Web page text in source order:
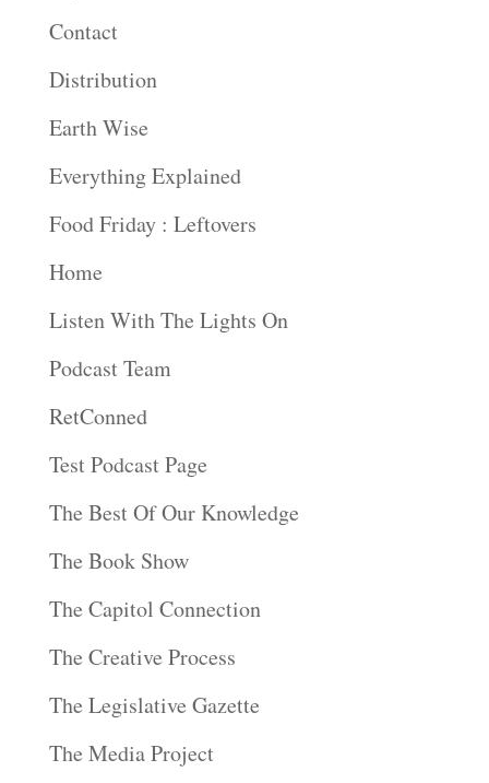
Contact
Distribution
Earth Wise
Everything Explained
Food Friday : Leftovers
Home
Listen With The Lights On
Podcast Team
RetConned
Test Podcast Page
The Best Of Our Knowledge
The Book Show
The Capitol Connection
The Creative Process
The Legislative Gazette
The Media Project